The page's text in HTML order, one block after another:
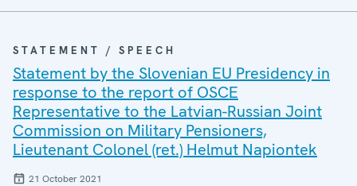
STATEMENT / SPEECH
Statement by the Slovenian EU Presidency in
response to the report of OSCE
Representative to the Latvian-Russian Joint
Commission on Military Pensioners,
Lieutenant Colonel (ret.) Helmut Napiontek
21 October 2021